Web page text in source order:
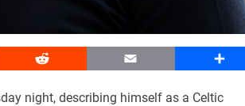
Reddit Email Share
night, describing himself as a Celtic